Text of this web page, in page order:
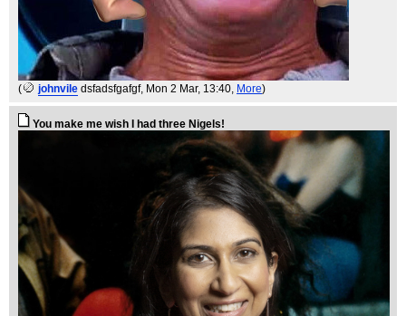
( johnvile dsfadsfgafgf, Mon 2 Mar, 13:40, More)
You make me wish I had three Nigels!